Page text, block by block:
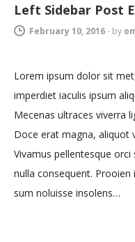
Left Sidebar Post
February 10, 2016- by
Lorem ipsum dolor sit
imperdiet iaculis ipsum
Mecenas ultraces viverra
Doce erat magna, aliquot
Vivamus pellentesque
nulla consequent.
sum noluisse insolens…